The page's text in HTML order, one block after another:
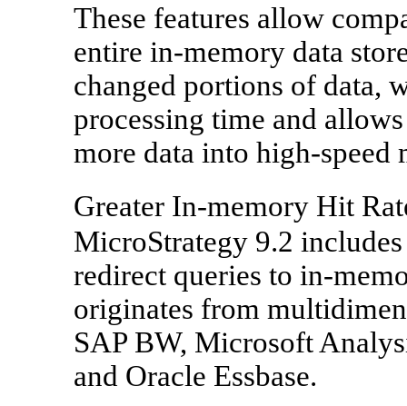
These features allow
entire in-memory data
changed portions of data,
processing time and
more data into high-speed
Greater In-memory Hit
MicroStrategy 9.2
redirect queries to in-
originates from
SAP BW, Microsoft
and Oracle Essbase.